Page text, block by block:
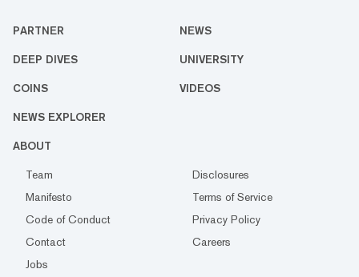
PARTNER NEWS
DEEP DIVES UNIVERSITY
COINS VIDEOS
NEWS EXPLORER
ABOUT
Team
Disclosures
Manifesto
Terms of Service
Code of Conduct
Privacy Policy
Contact
Careers
Jobs